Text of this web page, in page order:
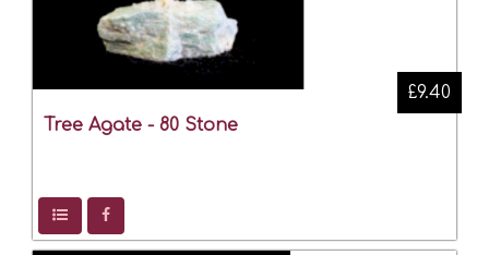
Tree Agate - 80 Stone
£9.40